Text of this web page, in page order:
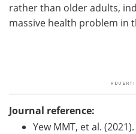
rather than older adults,
massive health problem in
Journal reference:
Yew MMT, et al.